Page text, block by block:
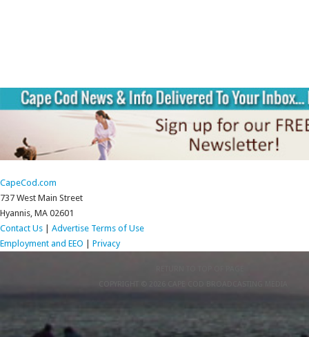
CapeCod.com
737 West Main Street
Hyannis, MA 02601
Contact Us | Advertise Terms of Use
Employment and EEO | Privacy